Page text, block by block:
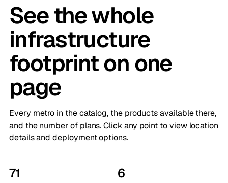
See the whole
infrastructure
footprint on one
page
Every metro in the catalog, the products available there,
and the number of plans. Click any point to view location
details and deployment options.
71 6